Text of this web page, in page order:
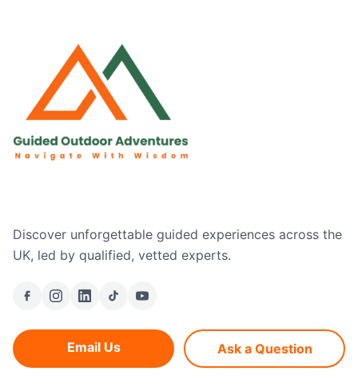
Discover unforgettable guided experiences across the
UK, led by qualified, vetted experts.
Email Us Ask a Question